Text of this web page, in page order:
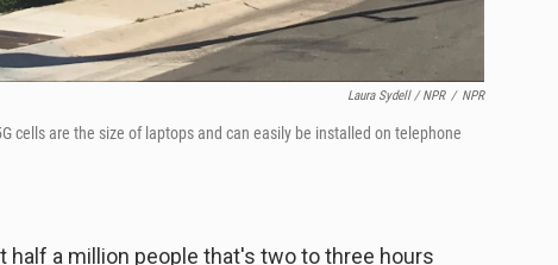
Laura Sydell / NPR / NPR
cells are the size of laptops and can easily be installed on telephone
a million people that's two to three hours